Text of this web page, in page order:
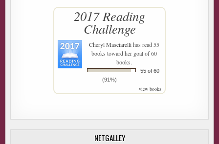
2017 Reading
Challenge
Cheryl Masciarellihas read 55
books toward her goal of 60
books.
55 of 60
(91%)
view books
NETGALLEY